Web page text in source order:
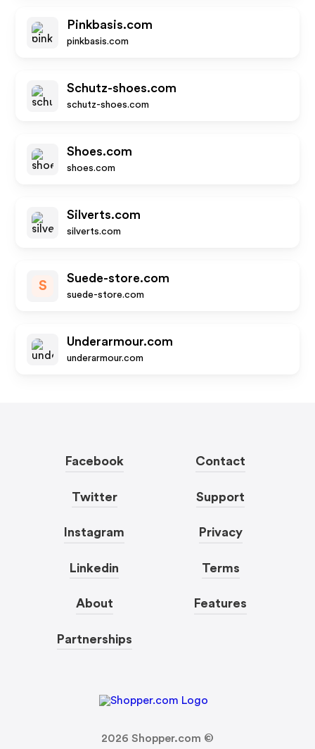
Pinkbasis.com
pinkbasis.com
Schutz-shoes.com
schutz-shoes.com
Shoes.com
shoes.com
Silverts.com
silverts.com
S
Suede-store.com
suede-store.com
Underarmour.com
underarmour.com
Facebook
Twitter
Instagram
Linkedin
About
Partnerships
Contact
Support
Privacy
Terms
Features
2026 Shopper.com ©